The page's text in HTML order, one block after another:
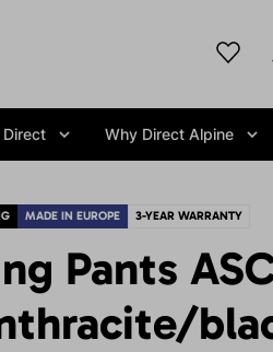
Why Direct Alpine
MADE IN EUROPE 3-YEAR WARRANTY
Pants